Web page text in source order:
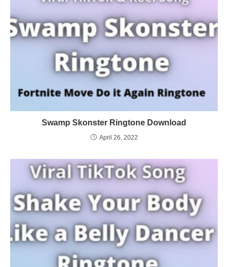
Swamp Skonster Ringtone Download
April 26, 2022